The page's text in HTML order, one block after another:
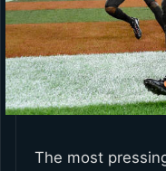
The most